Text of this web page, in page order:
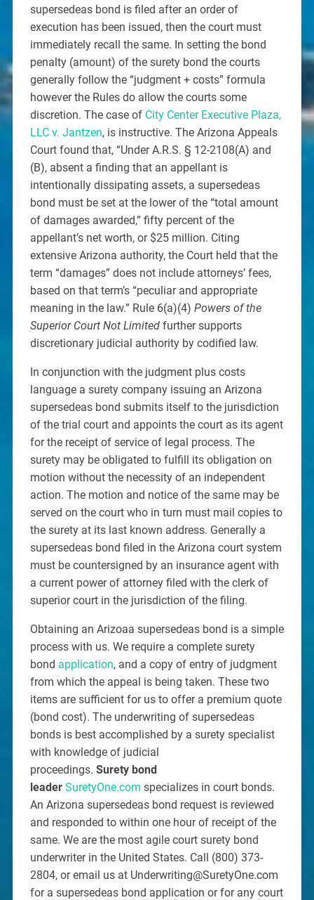
supersedeas bond is filed after an order of
execution has been issued, then the court must
immediately recall the same. In setting the bond
penalty (amount) of the surety bond the courts
generally follow the “judgment + costs” formula
however the Rules do allow the courts some
discretion. The case of City Center Executive Plaza,
LLC v. Jantzen, is instructive. The Arizona Appeals
Court found that, “Under A.R.S. § 12-2108(A) and
(B), absent a finding that an appellant is
intentionally dissipating assets, a supersedeas
bond must be set at the lower of the “total amount
of damages awarded,” fifty percent of the
appellant’s net worth, or $25 million. Citing
extensive Arizona authority, the Court held that the
term “damages” does not include attorneys’ fees,
based on that term’s “peculiar and appropriate
meaning in the law.” Rule 6(a)(4) Powers of the
Superior Court Not Limitedfurther supports
discretionary judicial authority by codified law.
In conjunction with the judgment plus costs
language a surety company issuing an Arizona
supersedeas bond submits itself to the jurisdiction
of the trial court and appoints the court as its agent
for the receipt of service of legal process. The
surety may be obligated to fulfill its obligation on
motion without the necessity of an independent
action. The motion and notice of the same may be
served on the court who in turn must mail copies to
the surety at its last known address. Generally a
supersedeas bond filed in the Arizona court system
must be countersigned by an insurance agent with
a current power of attorney filed with the clerk of
superior court in the jurisdiction of the filing.
Obtaining an Arizoaa supersedeas bond is a simple
process with us. We require a complete surety
bond application, and a copy of entry of judgment
from which the appeal is being taken. These two
items are sufficient for us to offer a premium quote
(bond cost). The underwriting of supersedeas
bonds is best accomplished by a surety specialist
with knowledge of judicial
proceedings. Surety bond
leader SuretyOne.com specializes in court bonds.
An Arizona supersedeas bond request is reviewed
and responded to within one hour of receipt of the
same. We are the most agile court surety bond
underwriter in the United States. Call (800) 373-
2804, or email us at Underwriting@SuretyOne.com
for a supersedeas bond application or for any court